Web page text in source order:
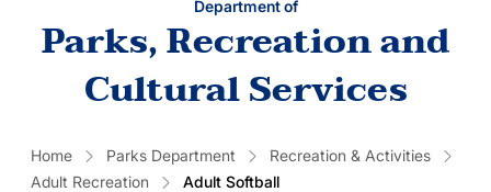
Department of
Parks, Recreation and
Cultural Services
Home Parks Department
Recreation & Activities
Adult Recreation
Adult Softball